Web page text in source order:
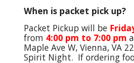
When is packet pick up?
Packet Pickup will be
from 4:00 pm to 7:00 pm
Maple Ave W, Vienna, VA
Spirit Night. If ordering